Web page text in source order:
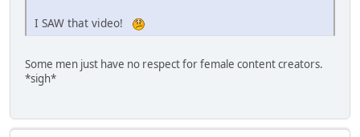
I SAW that video!
Some men just have no respect for female content creators.
*sigh*